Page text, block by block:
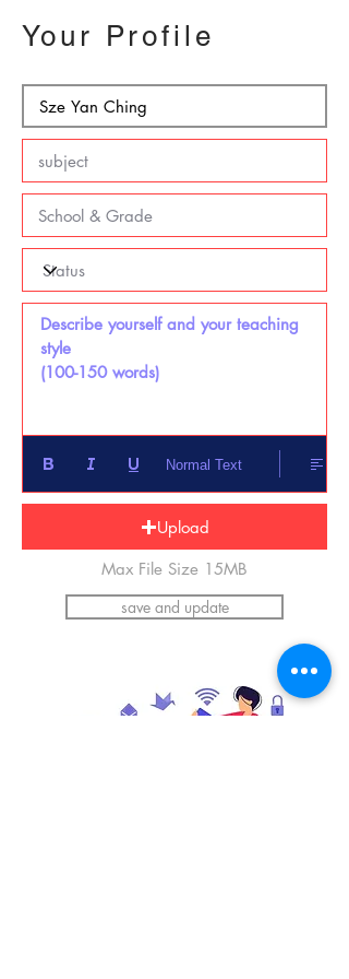
Your Profile
Describe yourself and your teaching
style
(100-150 words)
Normal Text
Upload
Max File Size 15MB
save and update